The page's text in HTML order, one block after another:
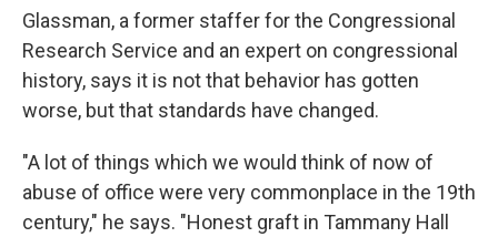
Glassman, a former staffer for the Congressional
Research Service and an expert on congressional
history, says it is not that behavior has gotten
worse, but that standards have changed.
"A lot of things which we would think of now of
abuse of office were very commonplace in the 19th
century," he says. "Honest graft in Tammany Hall